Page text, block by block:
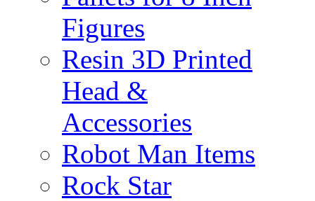
Figures
Resin 3D Printed
Head &
Accessories
Robot Man Items
Rock Star